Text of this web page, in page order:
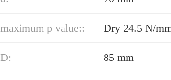
maximum p value::
D: 85 mm